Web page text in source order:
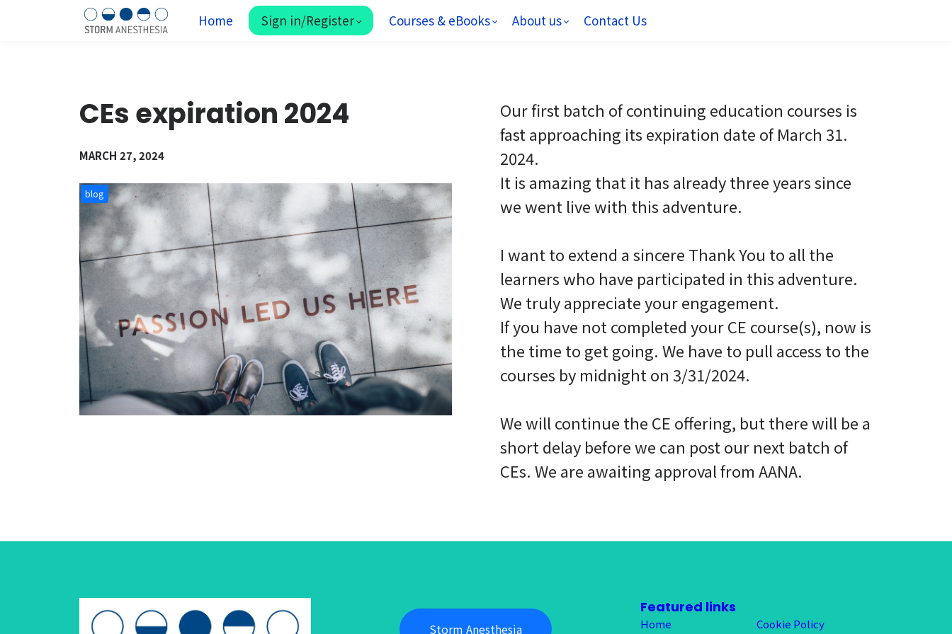
Home Sign in/Register Courses & eBooks About us Contact Us
CEs expiration 2024
MARCH 27, 2024
blog
Our first batch of continuing education courses is
fast approaching its expiration date of March 31.
2024.
It is amazing that it has already three years since
we went live with this adventure.
I want to extend a sincere Thank You to all the
learners who have participated in this adventure.
We truly appreciate your engagement.
If you have not completed your CE course(s), now is
the time to get going. We have to pull access to the
courses by midnight on 3/31/2024.
We will continue the CE offering, but there will be a
short delay before we can post our next batch of
CEs. We are awaiting approval from AANA.
Storm Anesthesia
Featured links
Home
Cookie Policy